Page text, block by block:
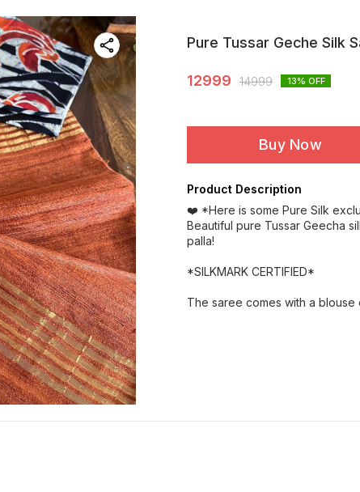
Pure Tussar Geche Silk
12999 14999 13% OFF
Buy Now
Product Description
❤️ *Here is some Pure Silk
Beautiful pure Tussar Geecha
palla!
*SILKMARK CERTIFIED*
The saree comes with a blouse